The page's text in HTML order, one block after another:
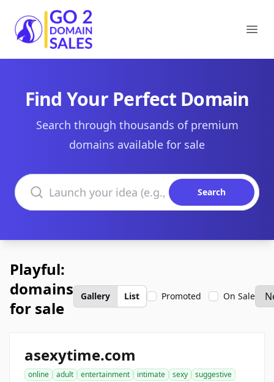
Go2DomainSales
Find Your Perfect Domain
Search through thousands of premium
domains available for sale
Search domains
Search
Playful:
domains
for sale
Gallery List Promoted On Sale
asexytime.com
online adult entertainment intimate sexy
suggestive